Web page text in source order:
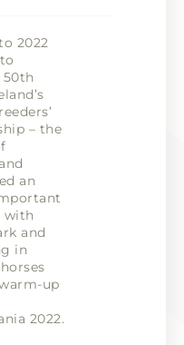
2022
50th
– the
an
with
and
in
up
2022.